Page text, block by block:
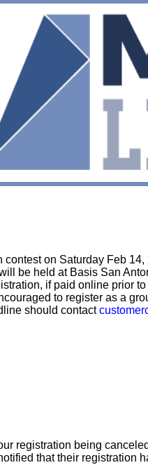
on Saturday Feb
be held at Basis San
if paid online prior
to register as a
should contact
registration being
that their registration